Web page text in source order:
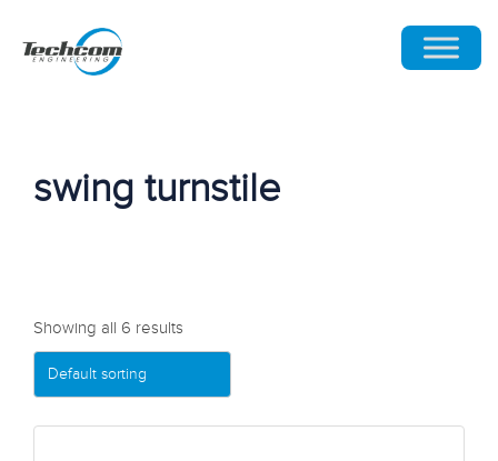
swing turnstile
Showing all 6 results